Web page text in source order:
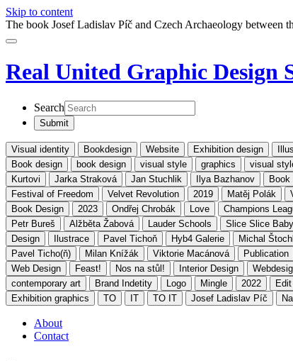
Skip to content
The book Josef Ladislav Píč and Czech Archaeology between
Real United Graphic Design
Search
Visual identity Bookdesign Website Exhibition design
Book design
book design visual style graphics visual
Kurtovi
Jarka Straková Jan Stuchlik Ilya Bazhanov Book
Festival of Freedom
Velvet Revolution 2019 Matěj Polák
Book Design
2023 Ondřej Chrobák Love Champions
Petr Bureš
Alžběta Žabová Lauder Schools Slice Slice Baby
Design
Ilustrace Pavel Tichoň Hyb4 Galerie Michal Štochl
Pavel Ticho(ň)
Milan Knížák Viktorie Macánová Publication
Web Design
Feast! Nos na stůl! Interior Design
contemporary art
Brand Indetity Logo Mingle 2022 Edit
Exhibition graphics
TO IT TO IT Josef Ladislav Píč
About
Contact